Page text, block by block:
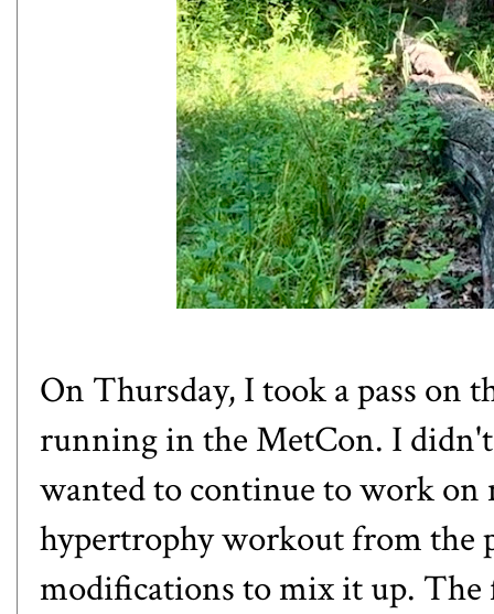
On Thursday, I took a pass on
running in the MetCon. I
wanted to continue to work on
hypertrophy workout from the
modifications to mix it up. The